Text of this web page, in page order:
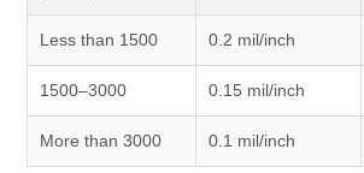
Less than 1500 0.2 mil/inch
1500–3000 0.15 mil/inch
More than 3000 0.1 mil/inch